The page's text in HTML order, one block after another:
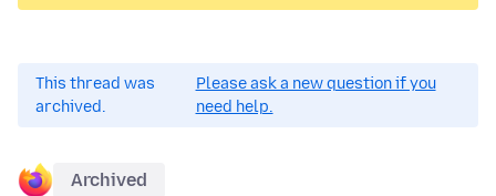
This thread was
archived.
Please ask a new question if you
need help.
Archived